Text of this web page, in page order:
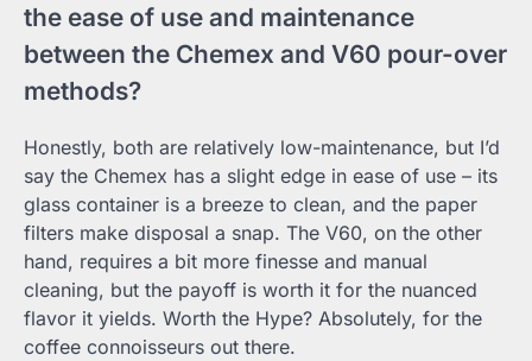
the ease of use and maintenance
between the Chemex and V60 pour-over
methods?
Honestly, both are relatively low-maintenance, but I’d
say the Chemex has a slight edge in ease of use – its
glass container is a breeze to clean, and the paper
filters make disposal a snap. The V60, on the other
hand, requires a bit more finesse and manual
cleaning, but the payoff is worth it for the nuanced
flavor it yields. Worth the Hype? Absolutely, for the
coffee connoisseurs out there.